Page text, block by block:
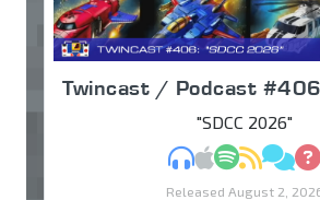
Twincast / Podcast #406
"SDCC 2026"
MP3AppleSpotify
RSS
Released August 2,